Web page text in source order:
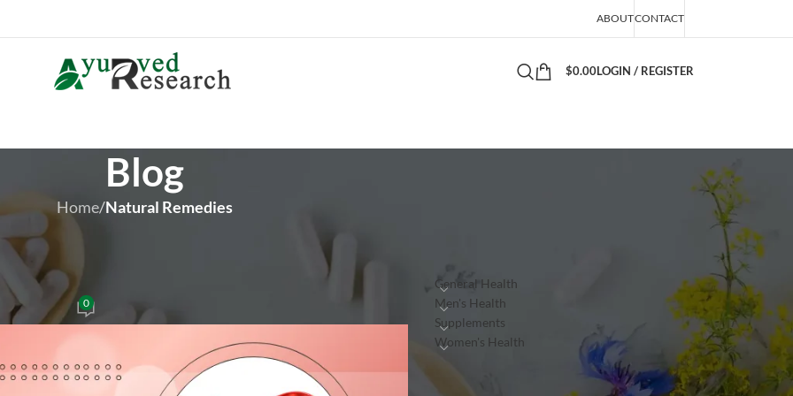
ABOUTCONTACT
$0.00LOGIN / REGISTER
Blog
Home/Natural Remedies
REMEDIES
Function and Prevent Stones
Brown 0
General Health
Men's Health
Supplements
Women's Health